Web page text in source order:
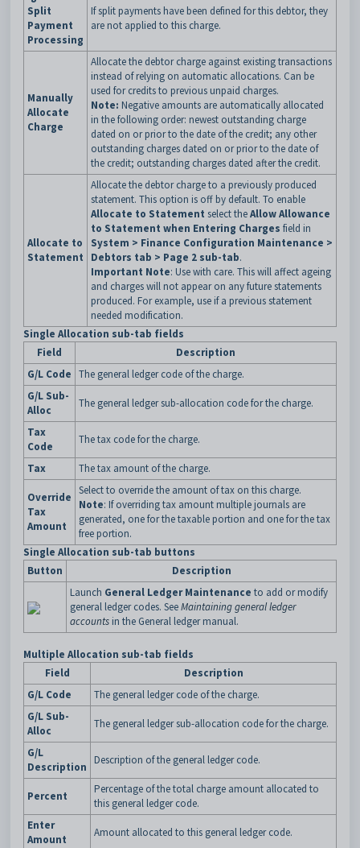
Split
Payment
Processing
If split payments have been defined for this debtor, they
are not applied to this charge.
Manually
Allocate
Charge
Allocate the debtor charge against existing transactions
instead of relying on automatic allocations. Can be
used for credits to previous unpaid charges.
Note: Negative amounts are automatically allocated
in the following order: newest outstanding charge
dated on or prior to the date of the credit; any other
outstanding charges dated on or prior to the date of
the credit; outstanding charges dated after the credit.
Allocate to
Statement
Allocate the debtor charge to a previously produced
statement. This option is off by default. To enable
Allocate to Statement select theAllow Allowance
to Statement when Entering Charges field in
System > Finance Configuration Maintenance >
Debtors tab > Page 2 sub-tab.
Important Note: Use with care. This will affect ageing
and charges will not appear on any future statements
produced. For example, use if a previous statement
needed modification.
Single Allocation sub-tab fields
Field
Description
G/L Code The general ledger code of the charge.
G/L Sub-
Alloc
The general ledger sub-allocation code for the charge.
Tax
Code
The tax code for the charge.
Tax The tax amount of the charge.
Override
Tax
Amount
Select to override the amount of tax on this charge.
Note: If overriding tax amount multiple journals are
generated, one for the taxable portion and one for the tax
free portion.
Single Allocation sub-tab buttons
Button
Description
Launch General Ledger Maintenance to add or modify
general ledger codes. SeeMaintaining general ledger
accounts in the General ledger manual.
Multiple Allocation sub-tab fields
Field
Description
G/L Code
The general ledger code of the charge.
G/L Sub-
Alloc
The general ledger sub-allocation code for the charge.
G/L
Description
Description of the general ledger code.
Percent
Percentage of the total charge amount allocated to
this general ledger code.
Enter
Amount
Amount allocated to this general ledger code.